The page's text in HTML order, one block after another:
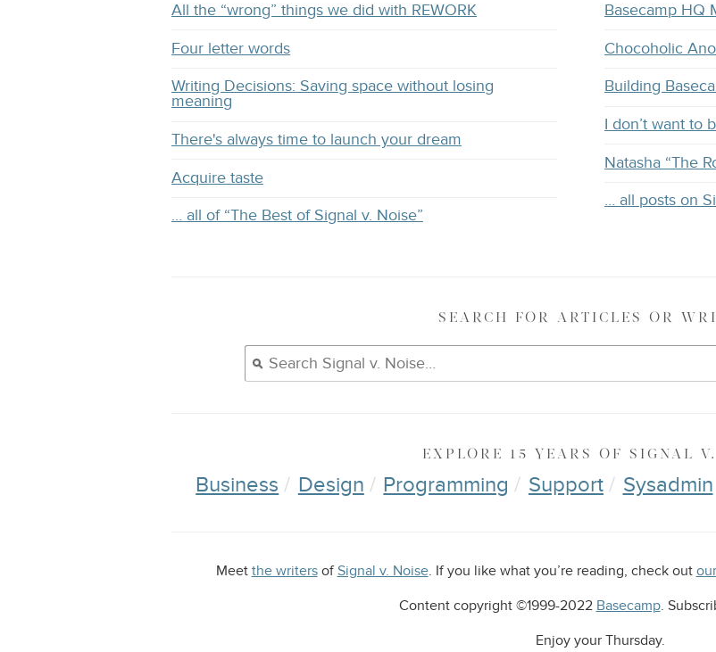
All the “wrong” things we did with REWORK
Four letter words
Writing Decisions: Saving space without losing
meaning
There's always time to launch your dream
Acquire taste
… all of “The Best of Signal v. Noise”
Basecamp HQ
Chocoholic
Building
I don’t want to
Natasha “The
… all posts on
SEARCH FOR ARTICLES OR
EXPLORE 15 YEARS OF SIGNAL
Business Design Programming Support Sysadmin
Meet the writersofSignal v. Noise. If you like what you’re reading, check out
Content copyright ©1999-2022 Basecamp.
Enjoy your Thursday.